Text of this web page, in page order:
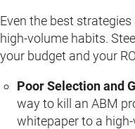
Even the best
high-volume habits.
your budget and your
Poor Selection and
way to kill an ABM
whitepaper to a